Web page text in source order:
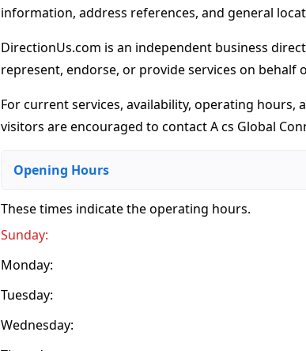
information, address references, and general
DirectionUs.com is an independent business
represent, endorse, or provide services on behalf
For current services, availability, operating hours,
visitors are encouraged to contact A cs Global
Opening Hours
These times indicate the operating hours.
Sunday:
Monday:
Tuesday:
Wednesday: